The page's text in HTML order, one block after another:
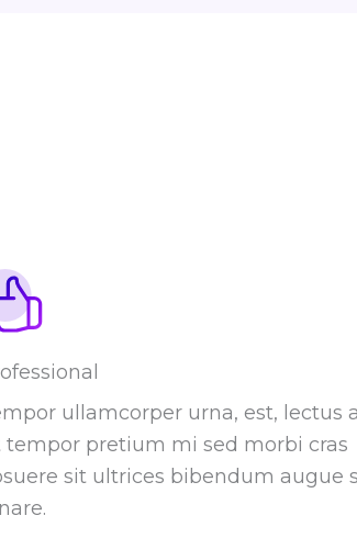
ullamcorper urna, est, lectus
tempor pretium mi sed morbi cras
sit ultrices bibendum augue